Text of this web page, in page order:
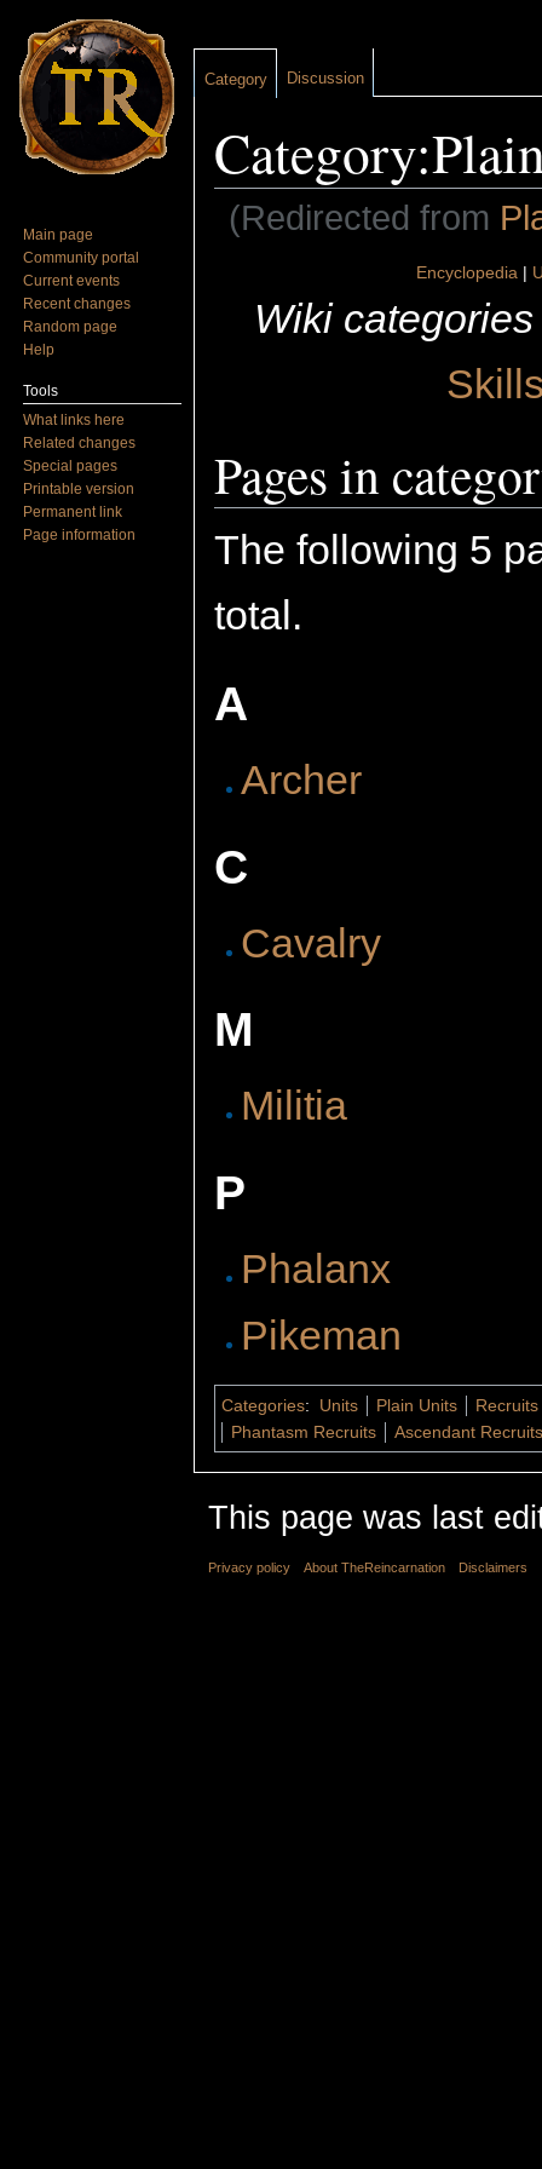
(Redirected from
Encyclopedia |
Wiki categories
Pages in
The following 5
total.
A
Archer
C
Cavalry
M
Militia
P
Phalanx
Pikeman
Categories: Units Plain Units
Recruits
Phantasm Recruits
Ascendant Recruits
Category Discussion
Main page
Community portal
Current events
Recent changes
Random page
Help
Tools
What links here
Related changes
Special pages
Printable version
Permanent link
Page information
This page was last
Privacy policy About TheReincarnation Disclaimers